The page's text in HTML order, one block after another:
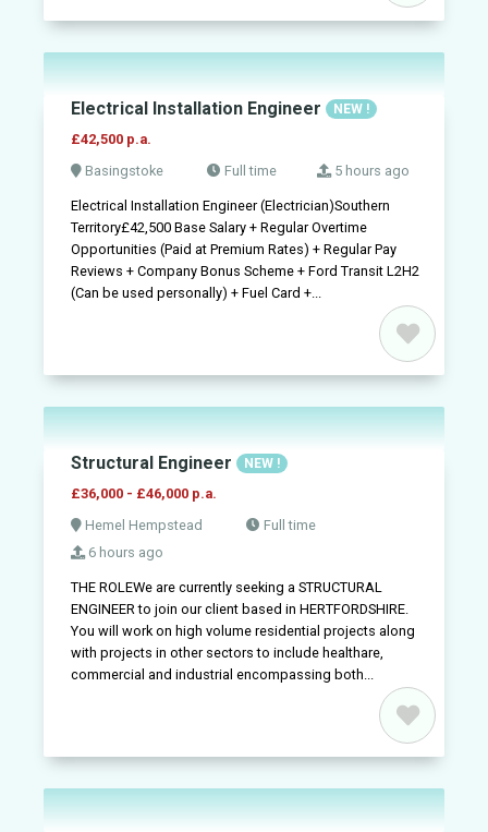
Electrical Installation Engineer NEW !
£42,500 p.a.
Basingstoke
Full time 5 hours ago
Electrical Installation Engineer (Electrician)Southern
Territory£42,500 Base Salary + Regular Overtime
Opportunities (Paid at Premium Rates) + Regular Pay
Reviews + Company Bonus Scheme + Ford Transit L2H2
(Can be used personally) + Fuel Card +...
Structural Engineer NEW !
£36,000 - £46,000 p.a.
Hemel Hempstead
Full time
6 hours ago
THE ROLEWe are currently seeking a STRUCTURAL
ENGINEER to join our client based in HERTFORDSHIRE.
You will work on high volume residential projects along
with projects in other sectors to include healthare,
commercial and industrial encompassing both...